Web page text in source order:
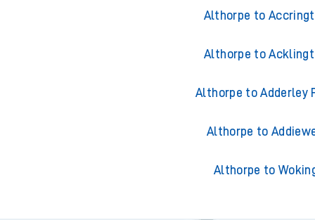
Althorpe to
Althorpe to
Althorpe to Adderley
Althorpe to
Althorpe to